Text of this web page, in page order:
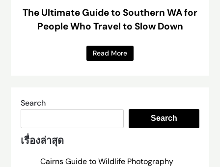
The Ultimate Guide to Southern WA for
People Who Travel to Slow Down
Read More
Search
Search
เรื่องล่าสุด
Cairns Guide to Wildlife Photography